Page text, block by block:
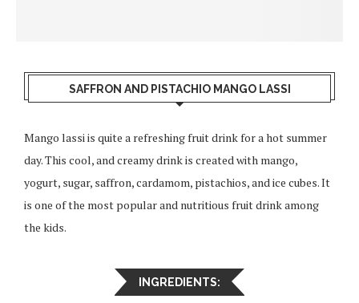
SAFFRON AND PISTACHIO MANGO LASSI
Mango lassi is quite a refreshing fruit drink for a hot summer
day. This cool, and creamy drink is created with mango,
yogurt, sugar, saffron, cardamom, pistachios, and ice cubes. It
is one of the most popular and nutritious fruit drink among
the kids.
INGREDIENTS: